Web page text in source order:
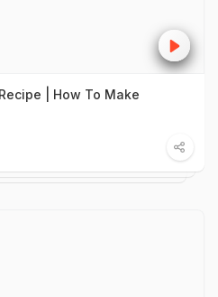
| How To Make